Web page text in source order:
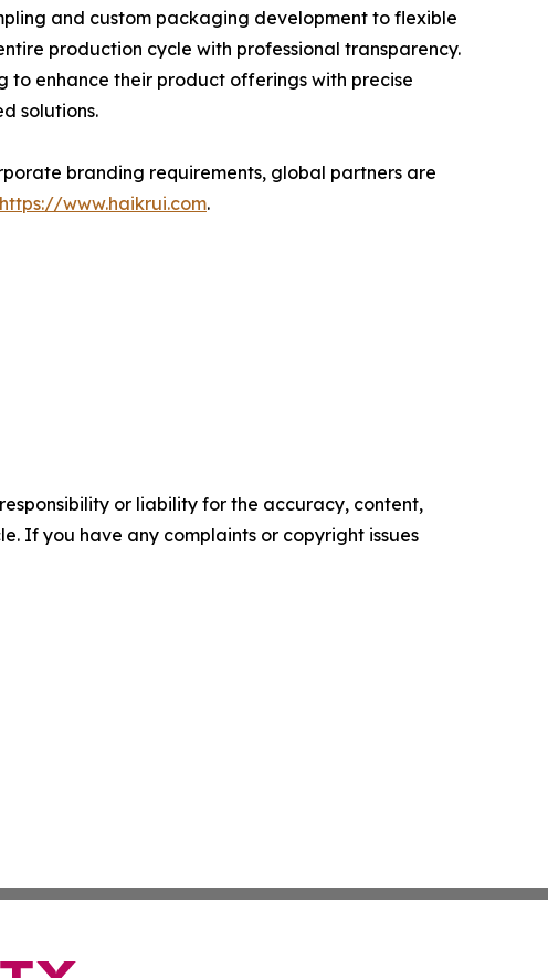
and custom packaging development to flexible
production cycle with professional transparency.
to enhance their product offerings with precise
solutions.
branding requirements, global partners are
https://www.haikrui.com.
or liability for the accuracy, content,
If you have any complaints or copyright issues